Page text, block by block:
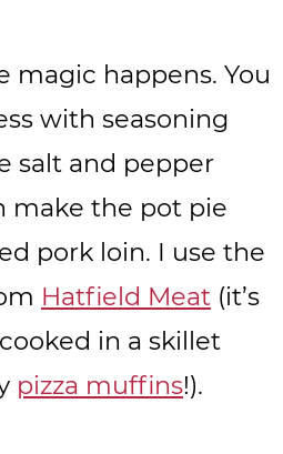
magic happens. You
with seasoning
salt and pepper
make the pot pie
pork loin. I use the
Hatfield Meat (it’s
in a skillet
pizza muffins!).